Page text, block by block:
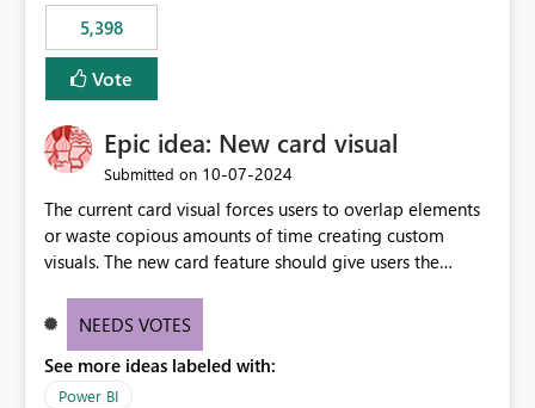
5,398
Vote
Epic idea: New card visual
Submitted on ‎10-07-2024
The current card visual forces users to overlap elements
or waste copious amounts of time creating custom
visuals. The new card feature should give users the
provide a greater level of customization.
NEEDS VOTES
See more ideas labeled with:
Power BI